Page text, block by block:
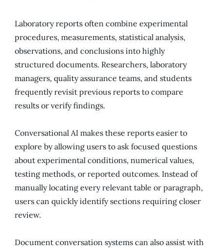
Laboratory reports often combine experimental
procedures, measurements, statistical analysis,
observations, and conclusions into highly
structured documents. Researchers, laboratory
managers, quality assurance teams, and students
frequently revisit previous reports to compare
results or verify findings.
Conversational AI makes these reports easier to
explore by allowing users to ask focused questions
about experimental conditions, numerical values,
testing methods, or reported outcomes. Instead of
manually locating every relevant table or paragraph,
users can quickly identify sections requiring closer
review.
Document conversation systems can also assist with